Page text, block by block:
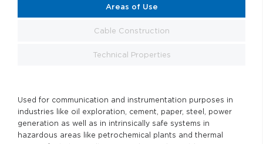
Areas of Use
Cable Construction
Technical Properties
Used for communication and instrumentation purposes in
industries like oil exploration, cement, paper, steel, power
generation as well as in intrinsically safe systems in
hazardous areas like petrochemical plants and thermal